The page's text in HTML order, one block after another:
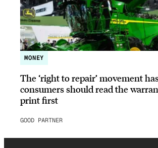
MONEY
The ‘right to repair’ movement
consumers should read the
print first
GOOD PARTNER